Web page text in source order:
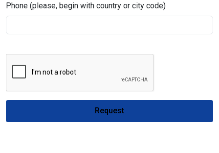
Phone (please, begin with country or city code)
Request